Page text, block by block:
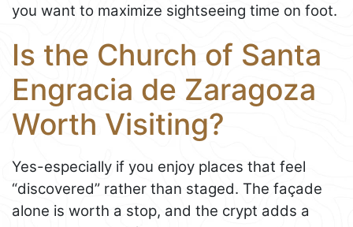
you want to maximize sightseeing time on foot.
Is the Church of Santa
Engracia de Zaragoza
Worth Visiting?
Yes-especially if you enjoy places that feel
“discovered” rather than staged. The façade
alone is worth a stop, and the crypt adds a